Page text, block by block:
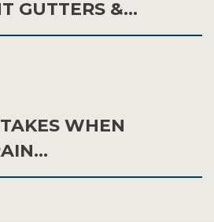
GUTTERS &…
WHEN